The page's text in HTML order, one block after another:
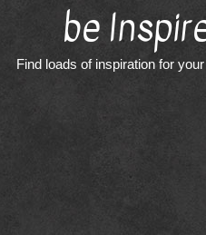
be
Find loads of inspiration for